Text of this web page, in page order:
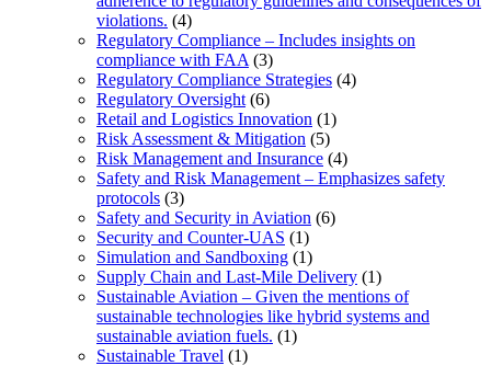
violations. (4)
Regulatory Compliance – Includes insights on
compliance with FAA (3)
Regulatory Compliance Strategies (4)
Regulatory Oversight (6)
Retail and Logistics Innovation (1)
Risk Assessment & Mitigation (5)
Risk Management and Insurance (4)
Safety and Risk Management – Emphasizes safety
protocols (3)
Safety and Security in Aviation (6)
Security and Counter-UAS (1)
Simulation and Sandboxing (1)
Supply Chain and Last-Mile Delivery (1)
Sustainable Aviation – Given the mentions of
sustainable technologies like hybrid systems and
sustainable aviation fuels. (1)
Sustainable Travel (1)